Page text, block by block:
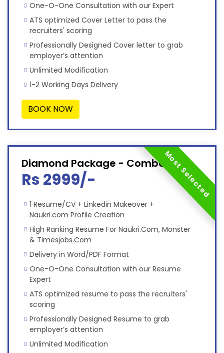
One-O-One Consultation with our Expert
ATS optimized Cover Letter to pass the
recruiters' scoring
Professionally Designed Cover letter to grab
employer’s attention
Unlimited Modification
1-2 Working Days Delivery
BOOK NOW
Diamond Package - Combo
Rs 2999/-
1 Resume/CV + Linkedin Makeover +
Naukri.com Profile Creation
High Ranking Resume For Naukri.Com, Monster
& Timesjobs.Com
Delivery in Word/PDF Format
One-O-One Consultation with our Resume
Expert
ATS optimized resume to pass the recruiters'
scoring
Professionally Designed Resume to grab
employer’s attention
Unlimited Modification
Most Selected